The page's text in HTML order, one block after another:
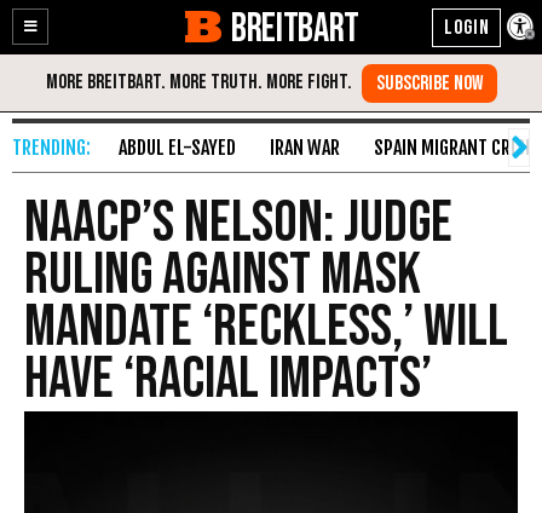
Enable
Accessibility
Skip
Content
BREITBART
ABDUL EL-SAYED IRAN WAR SPAIN MIGRANT CRISIS
NAACP’s Nelson: Judge
Ruling Against Mask
Mandate ‘Reckless,’ Will
Have ‘Racial Impacts’